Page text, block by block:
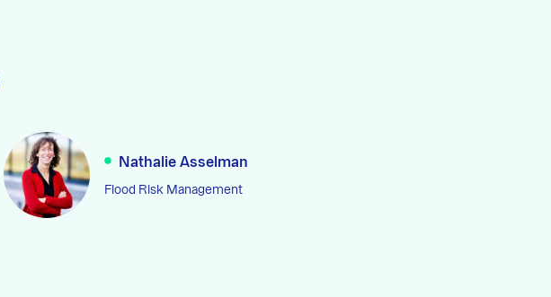
Nathalie Asselman
Flood Risk Management